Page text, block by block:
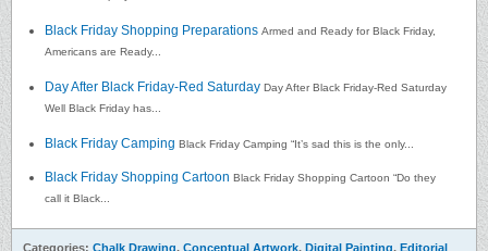
Black Friday Shopping Preparations Armed and Ready for Black Friday,
Americans are Ready...
Day After Black Friday-Red Saturday Day After Black Friday-Red Saturday
Well Black Friday has...
Black Friday Camping Black Friday Camping “It’s sad this is the only...
Black Friday Shopping Cartoon Black Friday Shopping Cartoon “Do they
call it Black...
Categories: Chalk Drawing, Conceptual Artwork, Digital Painting, Editorial